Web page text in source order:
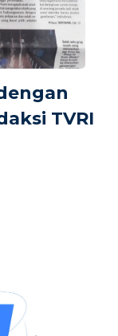
TVRI